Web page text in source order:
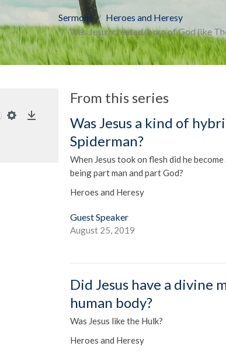
Sermons
Heroes and Heresy
Was Jesus created/born of God like
From this series
Was Jesus a kind of
Spiderman?
When Jesus took on flesh did he
being part man and part God?
Heroes and Heresy
Guest Speaker
August 25, 2019
Did Jesus have a divine
human body?
Was Jesus like the Hulk?
Heroes and Heresy